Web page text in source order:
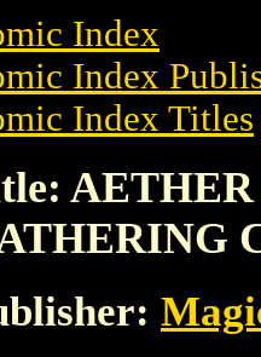
Index
Index
Index Titles